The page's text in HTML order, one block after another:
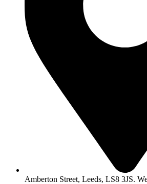
Amberton Street, Leeds, LS8 3JS.